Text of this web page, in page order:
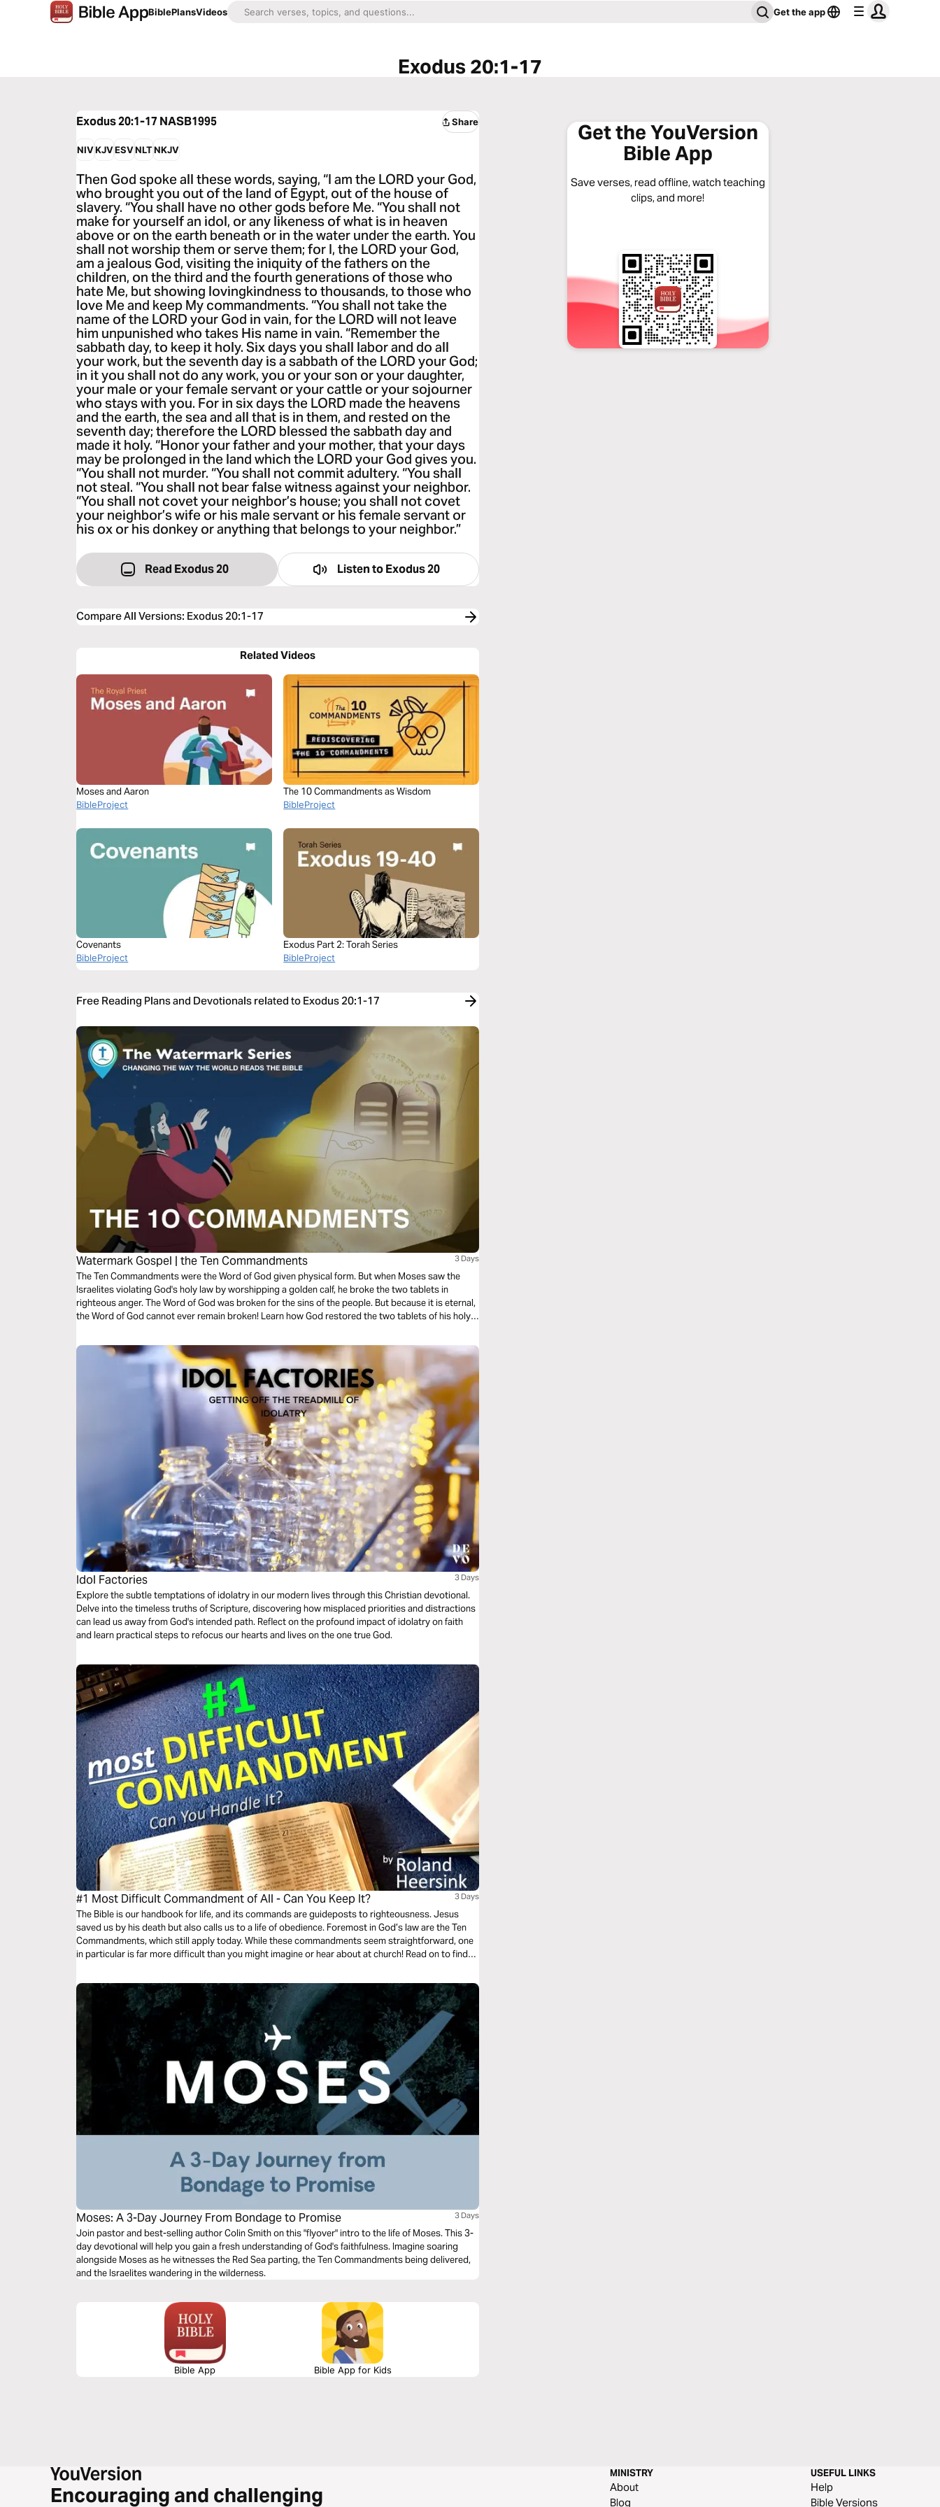
BiblePlansVideos Get the app
Exodus 20:1-17
Exodus 20:1-17 NASB1995 Share
NIVKJVESVNLTNKJV
Then God spoke all these words, saying, “I am the LORD your God,
who brought you out of the land of Egypt, out of the house of
slavery. “You shall have no other gods before Me. “You shall not
make for yourself an idol, or any likeness of what is in heaven
above or on the earth beneath or in the water under the earth. You
shall not worship them or serve them; for I, the LORD your God,
am a jealous God, visiting the iniquity of the fathers on the
children, on the third and the fourth generations of those who
hate Me, but showing lovingkindness to thousands, to those who
love Me and keep My commandments. “You shall not take the
name of the LORD your God in vain, for the LORD will not leave
him unpunished who takes His name in vain. “Remember the
sabbath day, to keep it holy. Six days you shall labor and do all
your work, but the seventh day is a sabbath of the LORD your God;
in it you shall not do any work, you or your son or your daughter,
your male or your female servant or your cattle or your sojourner
who stays with you. For in six days the LORD made the heavens
and the earth, the sea and all that is in them, and rested on the
seventh day; therefore the LORD blessed the sabbath day and
made it holy. “Honor your father and your mother, that your days
may be prolonged in the land which the LORD your God gives you.
“You shall not murder. “You shall not commit adultery. “You shall
not steal. “You shall not bear false witness against your neighbor.
“You shall not covet your neighbor’s house; you shall not covet
your neighbor’s wife or his male servant or his female servant or
his ox or his donkey or anything that belongs to your neighbor.”
Read Exodus 20 Listen to Exodus 20
Compare All Versions: Exodus 20:1-17
Related Videos
Moses and Aaron
BibleProject
The 10 Commandments as Wisdom
BibleProject
Covenants
BibleProject
Exodus Part 2: Torah Series
BibleProject
Free Reading Plans and Devotionals related to Exodus 20:1-17
Watermark Gospel | the Ten Commandments 3 Days
The Ten Commandments were the Word of God given physical form. But when Moses saw the
Israelites violating God's holy law by worshipping a golden calf, he broke the two tablets in
righteous anger. The Word of God was broken for the sins of the people. But because it is eternal,
the Word of God cannot ever remain broken! Learn how God restored the two tablets of his holy
Idol Factories 3 Days
Explore the subtle temptations of idolatry in our modern lives through this Christian devotional.
Delve into the timeless truths of Scripture, discovering how misplaced priorities and distractions
can lead us away from God's intended path. Reflect on the profound impact of idolatry on faith
and learn practical steps to refocus our hearts and lives on the one true God.
#1 Most Difficult Commandment of All - Can You Keep It? 3 Days
The Bible is our handbook for life, and its commands are guideposts to righteousness. Jesus
saved us by his death but also calls us to a life of obedience. Foremost in God’s law are the Ten
Commandments, which still apply today. While these commandments seem straightforward, one
in particular is far more difficult than you might imagine or hear about at church! Read on to find
Moses: A 3-Day Journey From Bondage to Promise 3 Days
Join pastor and best-selling author Colin Smith on this "flyover" intro to the life of Moses. This 3-
day devotional will help you gain a fresh understanding of God's faithfulness. Imagine soaring
alongside Moses as he witnesses the Red Sea parting, the Ten Commandments being delivered,
and the Israelites wandering in the wilderness.
Bible App Bible App for Kids
Get the YouVersion
Bible App
Save verses, read offline, watch teaching
clips, and more!
Encouraging and challenging
MINISTRY
About
Blog
USEFUL LINKS
Help
Bible Versions